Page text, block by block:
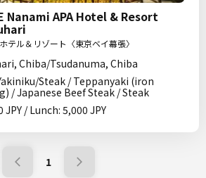
Nanami APA Hotel & Resort
ル＆リゾート〈東京ベイ幕張〉
Chiba/Tsudanuma, Chiba
Steak / Teppanyaki (iron
/ Japanese Beef Steak / Steak
/ Lunch: 5,000 JPY
1